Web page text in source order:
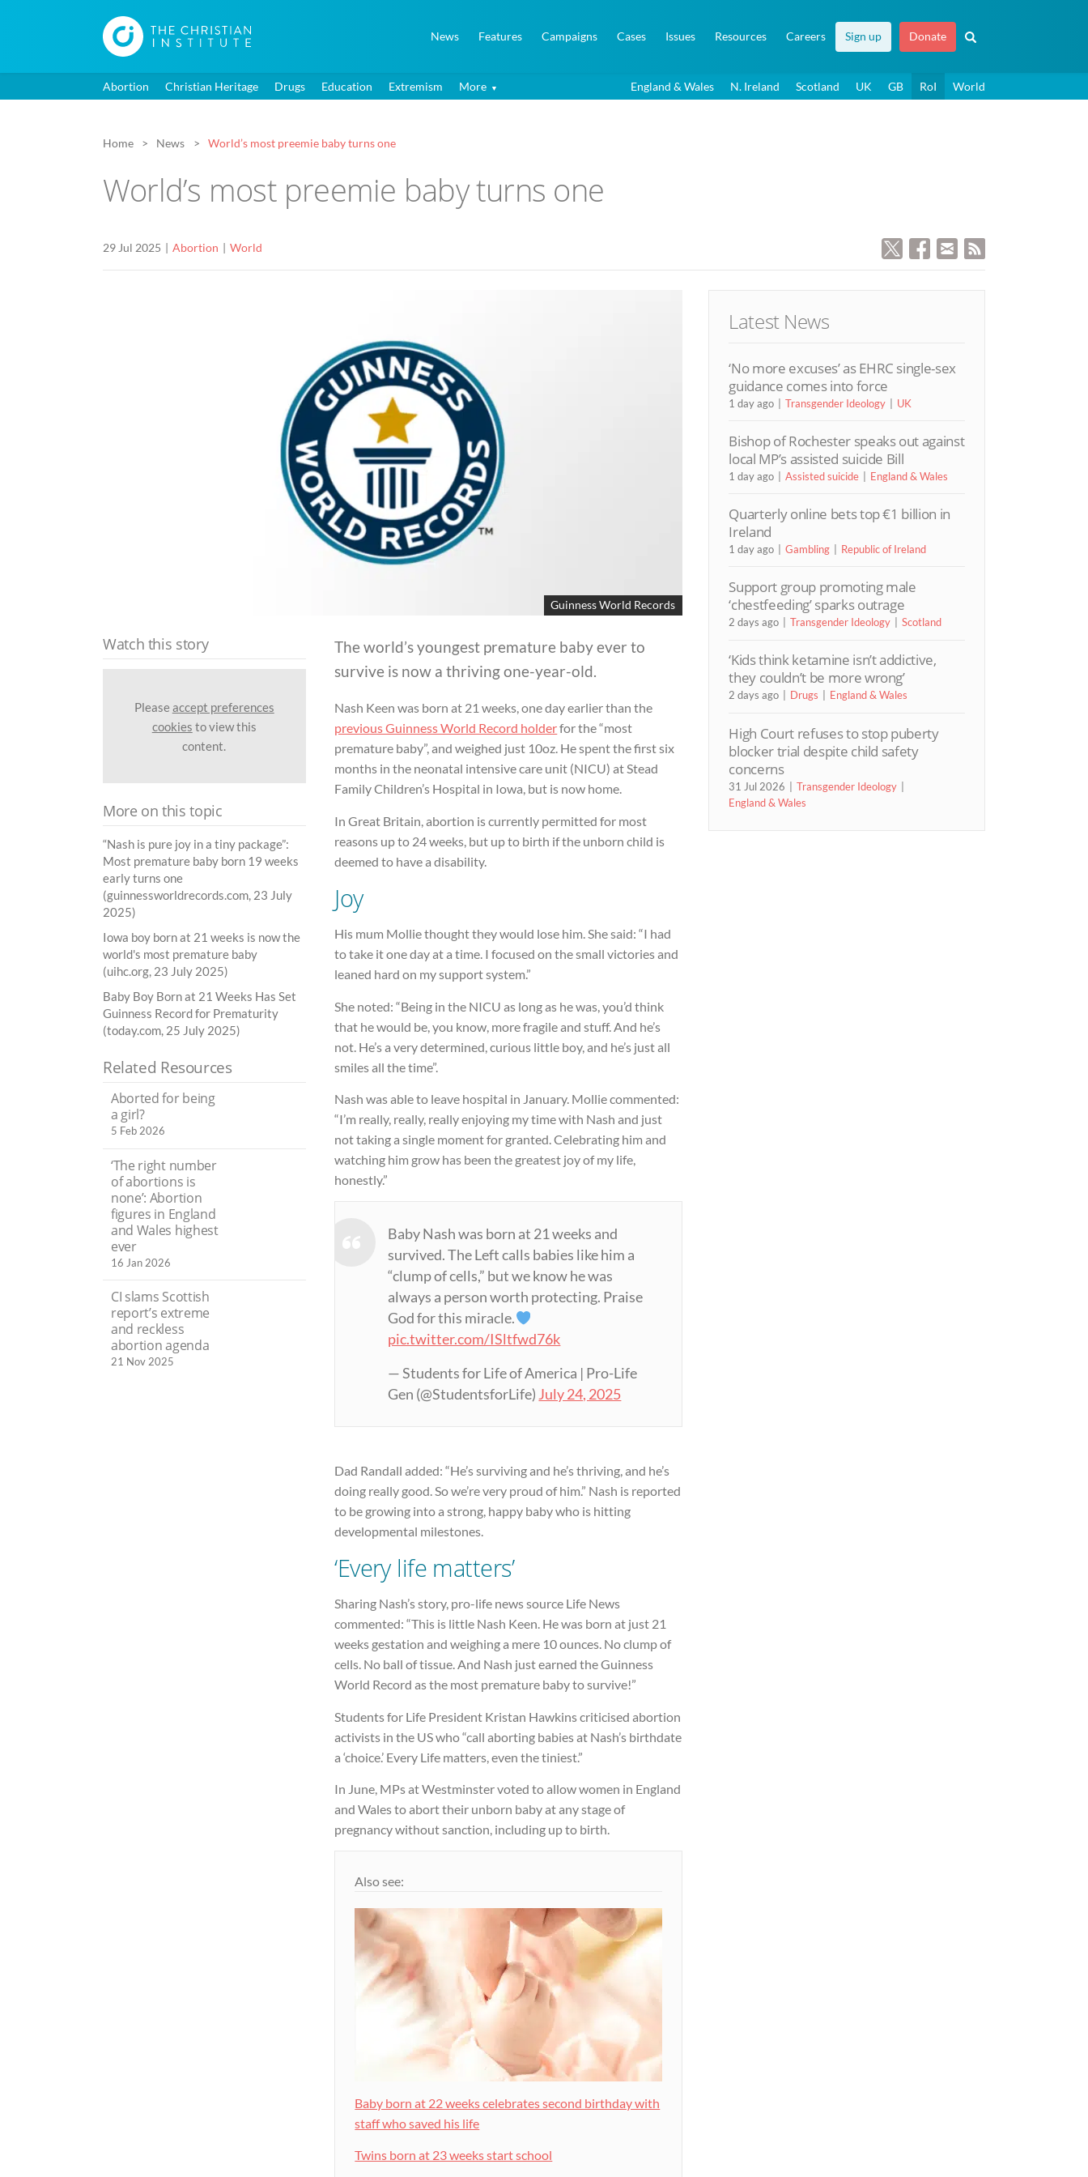
News Features Campaigns Cases Issues Resources Careers Sign up Donate
Abortion Christian Heritage Drugs Education Extremism More England & Wales N. Ireland Scotland UK GB RoI World
Home News World’s most preemie baby turns one
World’s most preemie baby turns one
29 Jul 2025 Abortion World
Guinness World Records
The world’s youngest premature baby ever to
survive is now a thriving one-year-old.
Nash Keen was born at 21 weeks, one day earlier than the
previous Guinness World Record holderfor the “most
premature baby”, and weighed just 10oz. He spent the first six
months in the neonatal intensive care unit (NICU) at Stead
Family Children’s Hospital in Iowa, but is now home.
In Great Britain, abortion is currently permitted for most
reasons up to 24 weeks, but up to birth if the unborn child is
deemed to have a disability.
Joy
His mum Mollie thought they would lose him. She said: “I had
to take it one day at a time. I focused on the small victories and
leaned hard on my support system.”
She noted: “Being in the NICU as long as he was, you’d think
that he would be, you know, more fragile and stuff. And he’s
not. He’s a very determined, curious little boy, and he’s just all
smiles all the time”.
Nash was able to leave hospital in January. Mollie commented:
“I’m really, really, really enjoying my time with Nash and just
not taking a single moment for granted. Celebrating him and
watching him grow has been the greatest joy of my life,
honestly.”
Baby Nash was born at 21 weeks and
survived. The Left calls babies like him a
“clump of cells,” but we know he was
always a person worth protecting. Praise
God for this miracle.
pic.twitter.com/ISltfwd76k
— Students for Life of America | Pro-Life
Gen (@StudentsforLife) July 24, 2025
Dad Randall added: “He’s surviving and he’s thriving, and he’s
doing really good. So we’re very proud of him.” Nash is reported
to be growing into a strong, happy baby who is hitting
developmental milestones.
‘Every life matters’
Sharing Nash’s story, pro-life news source Life News
commented: “This is little Nash Keen. He was born at just 21
weeks gestation and weighing a mere 10 ounces. No clump of
cells. No ball of tissue. And Nash just earned the Guinness
World Record as the most premature baby to survive!”
Students for Life President Kristan Hawkins criticised abortion
activists in the US who “call aborting babies at Nash’s birthdate
a ‘choice.’ Every Life matters, even the tiniest.”
In June, MPs at Westminster voted to allow women in England
and Wales to abort their unborn baby at any stage of
pregnancy without sanction, including up to birth.
Also see:
Baby born at 22 weeks celebrates second birthday with
staff who saved his life
Twins born at 23 weeks start school
Watch this story
Pleaseaccept preferences
cookies to view this
content.
More on this topic
“Nash is pure joy in a tiny package”:
Most premature baby born 19 weeks
early turns one
(guinnessworldrecords.com, 23 July
2025)
Iowa boy born at 21 weeks is now the
world's most premature baby
(uihc.org, 23 July 2025)
Baby Boy Born at 21 Weeks Has Set
Guinness Record for Prematurity
(today.com, 25 July 2025)
Related Resources
Aborted for being
a girl?
5 Feb 2026
‘The right number
of abortions is
none’: Abortion
figures in England
and Wales highest
ever
16 Jan 2026
CI slams Scottish
report’s extreme
and reckless
abortion agenda
21 Nov 2025
Latest News
‘No more excuses’ as EHRC single-sex
guidance comes into force
1 day ago Transgender Ideology UK
Bishop of Rochester speaks out against
local MP’s assisted suicide Bill
1 day ago Assisted suicide England & Wales
Quarterly online bets top €1 billion in
Ireland
1 day ago Gambling Republic of Ireland
Support group promoting male
‘chestfeeding’ sparks outrage
2 days ago Transgender Ideology Scotland
‘Kids think ketamine isn’t addictive,
they couldn’t be more wrong’
2 days ago Drugs England & Wales
High Court refuses to stop puberty
blocker trial despite child safety
concerns
31 Jul 2026
Transgender Ideology
England & Wales